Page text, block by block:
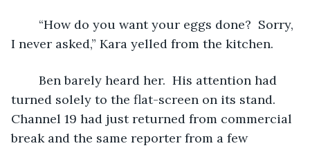
I never asked,” Kara yelled from the kitchen.
turned solely to the flat-screen on its stand.
Channel 19 had just returned from commercial
break and the same reporter from a few